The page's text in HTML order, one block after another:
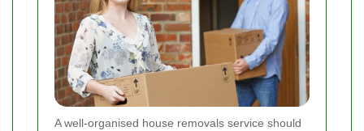
A well-organised house removals service should